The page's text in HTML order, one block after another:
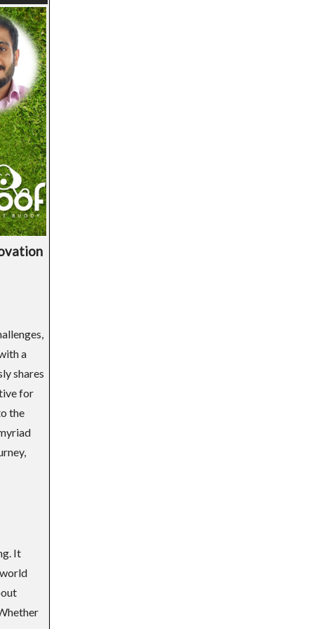
a
shares
for
the
It